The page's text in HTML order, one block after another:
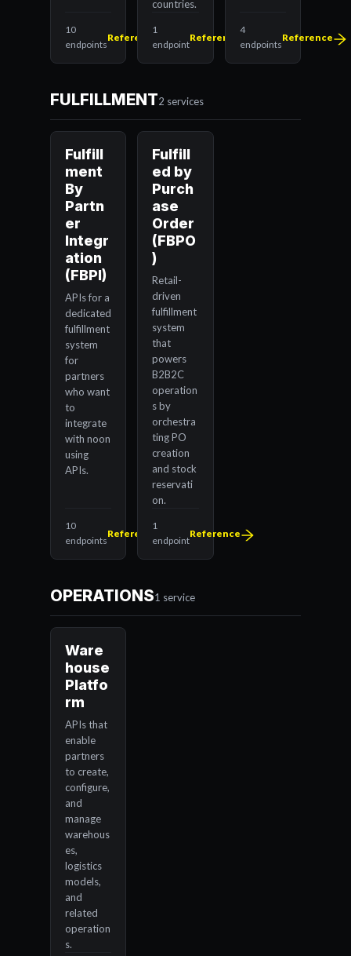
10
endpoints
Reference
countries.
1
endpoint
Reference
4
endpoints
Reference
FULFILLMENT2 services
Fulfill
ment
By
Partn
er
Integr
ation
(FBPI)
APIs for a
dedicated
fulfillment
system
for
partners
who want
to
integrate
with noon
using
APIs.
10
endpoints
Reference
Fulfill
ed by
Purch
ase
Order
(FBPO
)
Retail-
driven
fulfillment
system
that
powers
B2B2C
operation
s by
orchestra
ting PO
creation
and stock
reservati
on.
1
endpoint
Reference
OPERATIONS1 service
Ware
house
Platfo
rm
APIs that
enable
partners
to create,
configure,
and
manage
warehous
es,
logistics
models,
and
related
operation
s.